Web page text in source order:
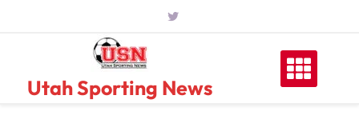
Utah Sporting News